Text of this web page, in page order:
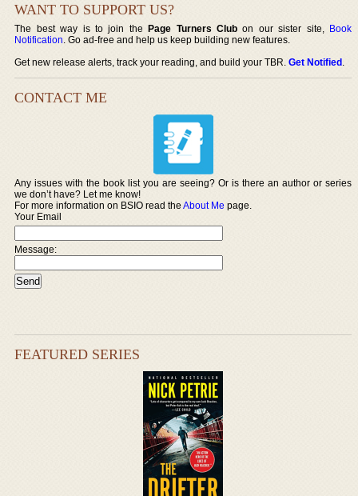
WANT TO SUPPORT US?
The best way is to join thePage Turners Club on our sister site, Book
Notification. Go ad-free and help us keep building new features.
Get new release alerts, track your reading, and build your TBR.Get Notified.
CONTACT ME
Any issues with the book list you are seeing? Or is there an author or series
we don’t have? Let me know!
For more information on BSIO read theAbout Me page.
Your Email
Message:
FEATURED SERIES